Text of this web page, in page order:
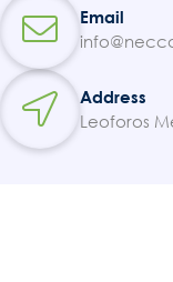
Email
Address
Leoforos